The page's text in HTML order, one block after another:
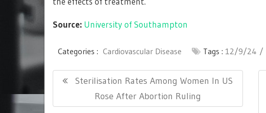
Source: University of Southampton
Categories : Cardiovascular Disease Tags : 12/9/24
Post
navigation
Previous
Sterilisation Rates Among Women In US
Rose After Abortion Ruling